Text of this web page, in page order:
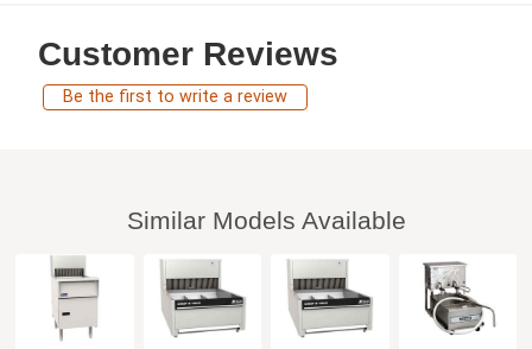
Customer Reviews
Be the first to write a review
Similar Models Available